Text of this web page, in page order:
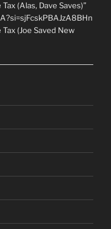
(Alas, Dave Saves)”
(Joe Saved New